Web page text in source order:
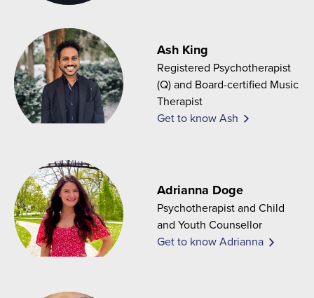
Ash King
Registered Psychotherapist
(Q) and Board-certified Music
Therapist
Get to know Ash
Adrianna Doge
Psychotherapist and Child
and Youth Counsellor
Get to know Adrianna